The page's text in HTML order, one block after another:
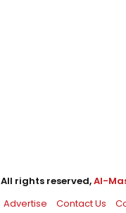
All rights reserved,Al-
Advertise Contact Us